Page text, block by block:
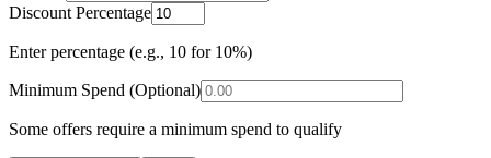
Discount Percentage
Enter percentage (e.g., 10 for 10%)
Minimum Spend (Optional)
Some offers require a minimum spend to qualify